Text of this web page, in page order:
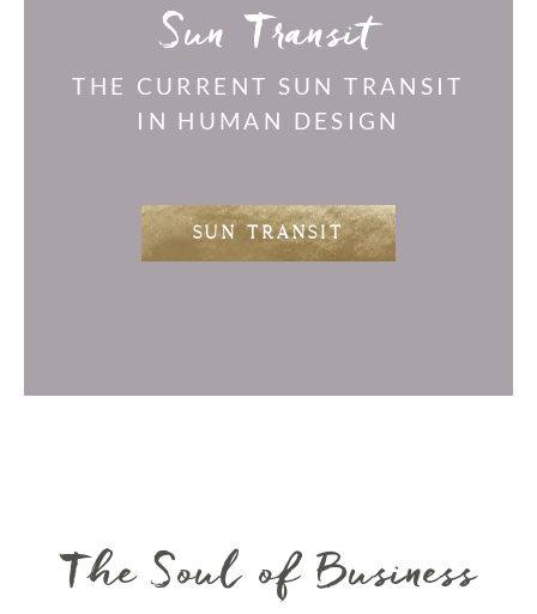
Sun Transit
THE CURRENT SUN TRANSIT
IN HUMAN DESIGN
SUN TRANSIT
The Soul of Business